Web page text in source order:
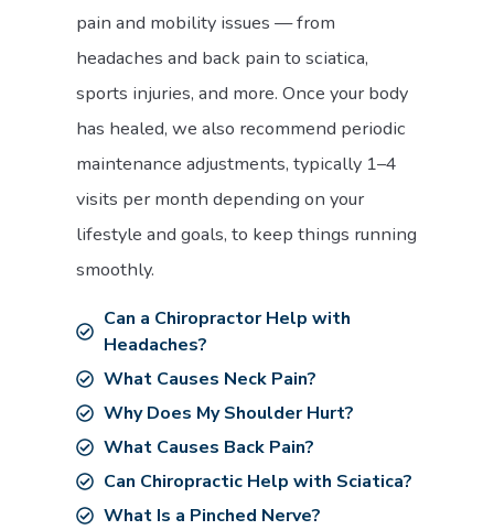
pain and mobility issues — from
headaches and back pain to sciatica,
sports injuries, and more. Once your body
has healed, we also recommend periodic
maintenance adjustments, typically 1–4
visits per month depending on your
lifestyle and goals, to keep things running
smoothly.
Can a Chiropractor Help with
Headaches?
What Causes Neck Pain?
Why Does My Shoulder Hurt?
What Causes Back Pain?
Can Chiropractic Help with Sciatica?
What Is a Pinched Nerve?